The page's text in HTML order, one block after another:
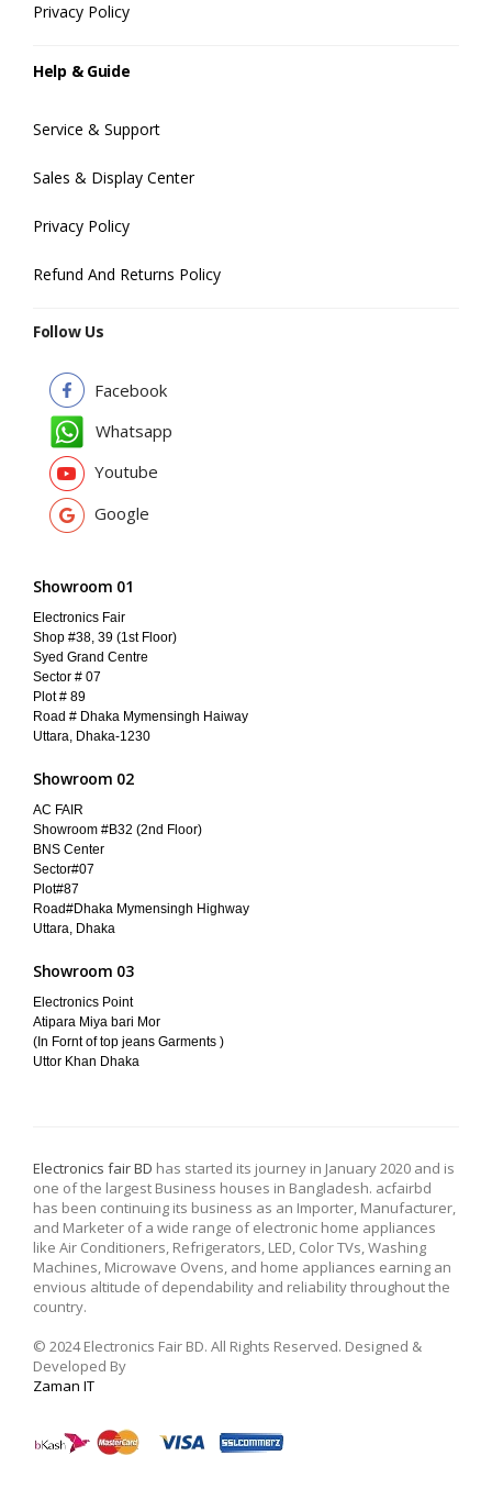
Privacy Policy
Help & Guide
Service & Support
Sales & Display Center
Privacy Policy
Refund And Returns Policy
Follow Us
Facebook
Whatsapp
Youtube
Google
Showroom 01
Electronics Fair
Shop #38, 39 (1st Floor)
Syed Grand Centre
Sector # 07
Plot # 89
Road # Dhaka Mymensingh Haiway
Uttara, Dhaka-1230
Showroom 02
AC FAIR
Showroom #B32 (2nd Floor)
BNS Center
Sector#07
Plot#87
Road#Dhaka Mymensingh Highway
Uttara, Dhaka
Showroom 03
Electronics Point
Atipara Miya bari Mor
(In Fornt of top jeans Garments )
Uttor Khan Dhaka
Electronics fair BD has started its journey in January 2020 and is
one of the largest Business houses in Bangladesh. acfairbd
has been continuing its business as an Importer, Manufacturer,
and Marketer of a wide range of electronic home appliances
like Air Conditioners, Refrigerators, LED, Color TVs, Washing
Machines, Microwave Ovens, and home appliances earning an
envious altitude of dependability and reliability throughout the
country.
© 2024 Electronics Fair BD. All Rights Reserved. Designed &
Developed By
Zaman IT